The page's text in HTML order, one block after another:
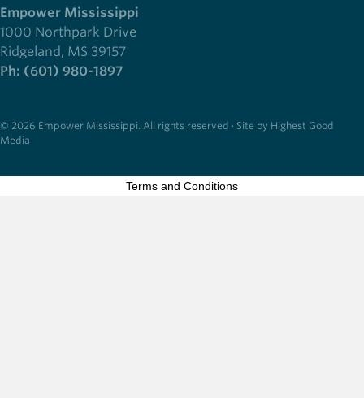
Empower Mississippi
1000 Northpark Drive
Ridgeland, MS 39157
Ph: (601) 980-1897
© 2026 Empower Mississippi. All rights reserved · Site by Highest Good
Media
Terms and Conditions